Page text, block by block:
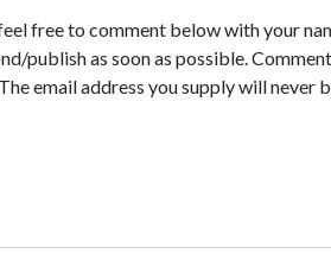
free to comment below with your
as soon as possible.
email address you supply will never